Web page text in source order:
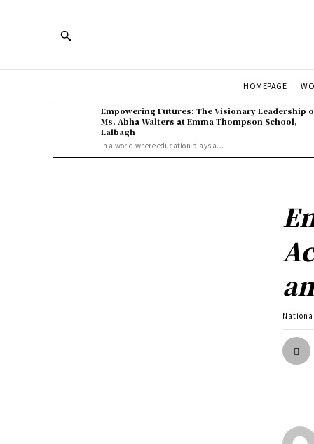
HOMEPAGE
Empowering Futures: The Visionary Leadership
Ms. Abha Walters at Emma Thompson School,
Lalbagh
In a world where education plays a...